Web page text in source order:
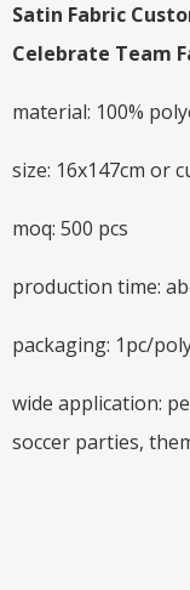
Satin Fabric
Celebrate Team
material: 100%
size: 16x147cm or
moq: 500 pcs
production time:
packaging: 1pc/
wide application:
soccer parties,